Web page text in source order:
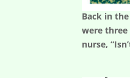
Back in
were
nurse,